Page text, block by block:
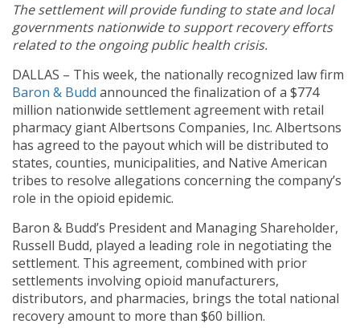
The settlement will provide funding to state and local
governments nationwide to support recovery efforts
related to the ongoing public health crisis.
DALLAS – This week, the nationally recognized law firm
Baron & Budd announced the finalization of a $774
million nationwide settlement agreement with retail
pharmacy giant Albertsons Companies, Inc. Albertsons
has agreed to the payout which will be distributed to
states, counties, municipalities, and Native American
tribes to resolve allegations concerning the company’s
role in the opioid epidemic.
Baron & Budd’s President and Managing Shareholder,
Russell Budd, played a leading role in negotiating the
settlement. This agreement, combined with prior
settlements involving opioid manufacturers,
distributors, and pharmacies, brings the total national
recovery amount to more than $60 billion.